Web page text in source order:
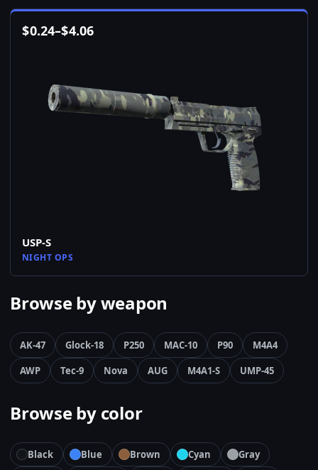
$0.24–$4.06
USP-S
NIGHT OPS
Browse by weapon
AK-47 Glock-18 P250 MAC-10 P90
M4A4
AWP
Tec-9 Nova AUG M4A1-S UMP-45
Browse by color
Black Blue Brown Cyan
Gray